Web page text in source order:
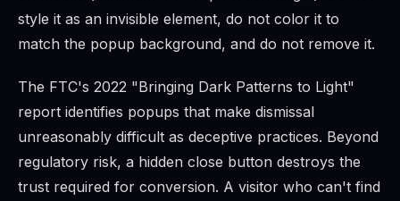
style it as an invisible element, do not color it to
match the popup background, and do not remove it.
The FTC's 2022 "Bringing Dark Patterns to Light"
report identifies popups that make dismissal
unreasonably difficult as deceptive practices. Beyond
regulatory risk, a hidden close button destroys the
trust required for conversion. A visitor who can't find